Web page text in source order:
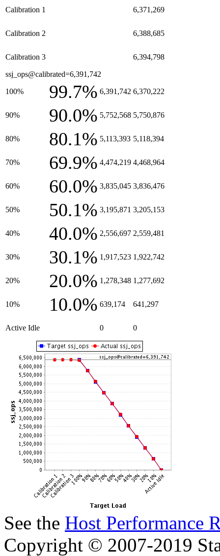
Calibration 1 6,371,269
Calibration 2 6,388,685
Calibration 3 6,394,798
ssj_ops@calibrated=6,391,742
100% 99.7% 6,391,742 6,370,222
90% 90.0% 5,752,568 5,750,876
80% 80.1% 5,113,393 5,118,394
70% 69.9% 4,474,219 4,468,964
60% 60.0% 3,835,045 3,836,476
50% 50.1% 3,195,871 3,205,153
40% 40.0% 2,556,697 2,559,481
30% 30.1% 1,917,523 1,922,742
20% 20.0% 1,278,348 1,277,692
10% 10.0% 639,174 641,297
Active Idle 0 0
See the Host Performance
Copyright © 2007-2019